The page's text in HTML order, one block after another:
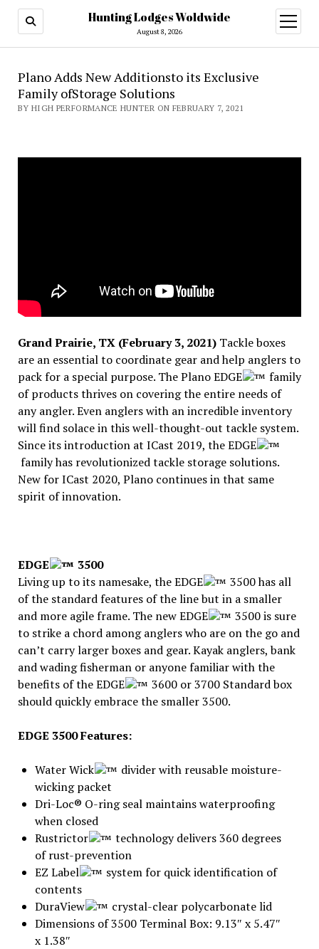
Hunting Lodges Woldwide
August 8, 2026
open
menu
Plano Adds New Additionsto its Exclusive
Family ofStorage Solutions
BY HIGH PERFORMANCE HUNTER ON FEBRUARY 7, 2021
Grand Prairie, TX (February 3, 2021) Tackle boxes
are an essential to coordinate gear and help anglers to
pack for a special purpose. The Plano EDGE
family
of products thrives on covering the entire needs of
any angler. Even anglers with an incredible inventory
will find solace in this well-thought-out tackle system.
Since its introduction at ICast 2019, the EDGE
family has revolutionized tackle storage solutions.
New for ICast 2020, Plano continues in that same
spirit of innovation.
EDGE
3500
Living up to its namesake, the EDGE
3500 has all
of the standard features of the line but in a smaller
and more agile frame. The new EDGE
3500 is sure
to strike a chord among anglers who are on the go and
can’t carry larger boxes and gear. Kayak anglers, bank
and wading fisherman or anyone familiar with the
benefits of the EDGE
3600 or 3700 Standard box
should quickly embrace the smaller 3500.
EDGE 3500 Features:
Water Wick
divider with reusable moisture-
wicking packet
Dri-Loc® O-ring seal maintains waterproofing
when closed
Rustrictor
technology delivers 360 degrees
of rust-prevention
EZ Label
system for quick identification of
contents
DuraView
crystal-clear polycarbonate lid
Dimensions of 3500 Terminal Box: 9.13″ x 5.47″
x 1.38″